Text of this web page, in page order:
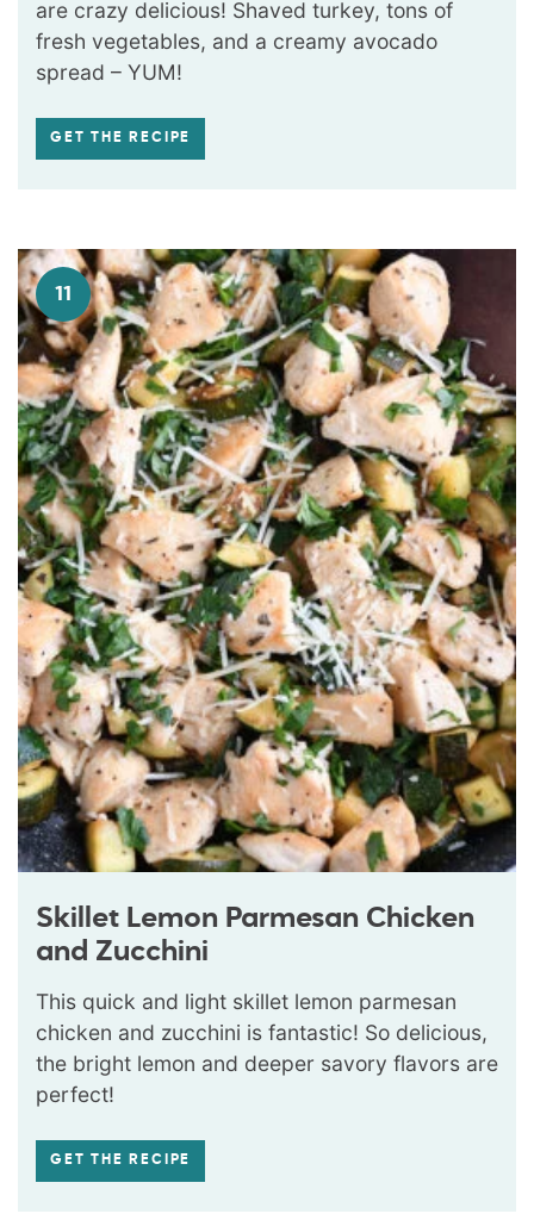
are crazy delicious! Shaved turkey, tons of
fresh vegetables, and a creamy avocado
spread – YUM!
GET THE RECIPE
11
Skillet Lemon Parmesan Chicken
and Zucchini
This quick and light skillet lemon parmesan
chicken and zucchini is fantastic! So delicious,
the bright lemon and deeper savory flavors are
perfect!
GET THE RECIPE